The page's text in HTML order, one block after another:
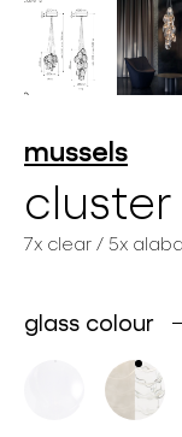
products
projects
about
for
mussels
cluster
7x clear / 5x
glass colour